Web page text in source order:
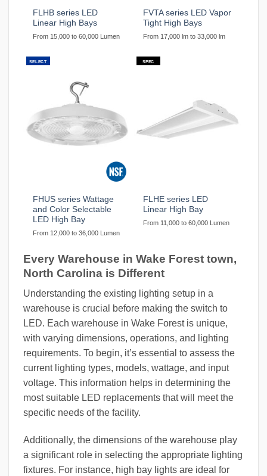
FLHB series LED
Linear High Bays
From 15,000 to 60,000 Lumen
FVTA series LED Vapor
Tight High Bays
From 17,000 lm to 33,000 lm
SELECT
FHUS series Wattage
and Color Selectable
LED High Bay
From 12,000 to 36,000 Lumen
SPEC
FLHE series LED
Linear High Bay
From 11,000 to 60,000 Lumen
Every Warehouse in Wake Forest town,
North Carolina is Different
Understanding the existing lighting setup in a
warehouse is crucial before making the switch to
LED. Each warehouse in Wake Forest is unique,
with varying dimensions, operations, and lighting
requirements. To begin, it’s essential to assess the
current lighting types, models, wattage, and input
voltage. This information helps in determining the
most suitable LED replacements that will meet the
specific needs of the facility.
Additionally, the dimensions of the warehouse play
a significant role in selecting the appropriate lighting
fixtures. For instance, high bay lights are ideal for